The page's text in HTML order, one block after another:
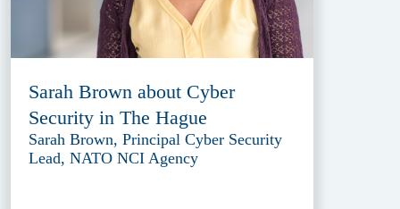
Sarah Brown about Cyber
Security in The Hague
Sarah Brown, Principal Cyber Security
Lead, NATO NCI Agency